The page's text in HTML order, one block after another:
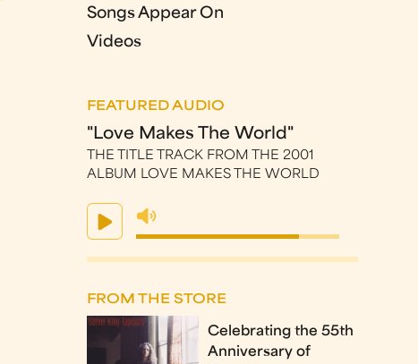
Songs Appear On
Videos
FEATURED AUDIO
"Love Makes The World"
THE TITLE TRACK FROM THE 2001
ALBUM LOVE MAKES THE WORLD
FROM THE STORE
Celebrating the 55th
Anniversary of